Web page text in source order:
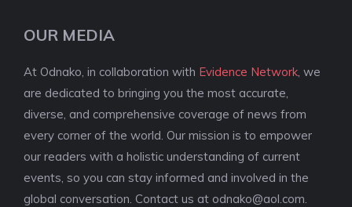
OUR MEDIA
At Odnako, in collaboration with Evidence Network , we
are dedicated to bringing you the most accurate,
diverse, and comprehensive coverage of news from
every corner of the world. Our mission is to empower
our readers with a holistic understanding of current
events, so you can stay informed and involved in the
global conversation. Contact us at odnako@aol.com